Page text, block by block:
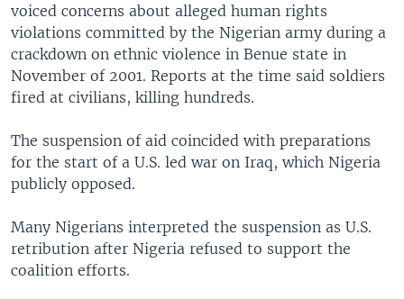
voiced concerns about alleged human rights
violations committed by the Nigerian army during a
crackdown on ethnic violence in Benue state in
November of 2001. Reports at the time said soldiers
fired at civilians, killing hundreds.
The suspension of aid coincided with preparations
for the start of a U.S. led war on Iraq, which Nigeria
publicly opposed.
Many Nigerians interpreted the suspension as U.S.
retribution after Nigeria refused to support the
coalition efforts.